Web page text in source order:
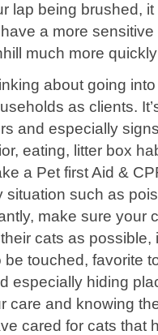
lap being brushed,
a more
much more
about going
as clients.
and especially
eating, litter box
a Pet first Aid &
situation such as
make sure your
cats as
be touched, favorite
especially hiding
care and knowing
cared for cats that